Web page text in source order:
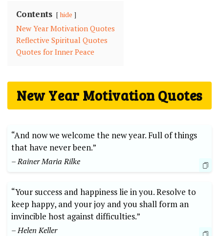
Contents hide
New Year Motivation Quotes
Reflective Spiritual Quotes
Quotes for Inner Peace
New Year Motivation Quotes
“And now we welcome the new year. Full of things
that have never been.”
– Rainer Maria Rilke
“Your success and happiness lie in you. Resolve to
keep happy, and your joy and you shall form an
invincible host against difficulties.”
– Helen Keller